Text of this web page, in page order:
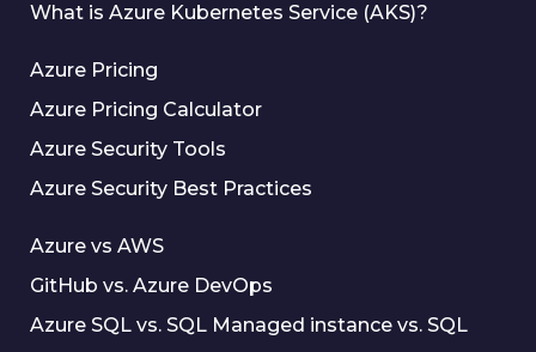
What is Azure Kubernetes Service (AKS)?
Azure Pricing
Azure Pricing Calculator
Azure Security Tools
Azure Security Best Practices
Azure vs AWS
GitHub vs. Azure DevOps
Azure SQL vs. SQL Managed instance vs. SQL